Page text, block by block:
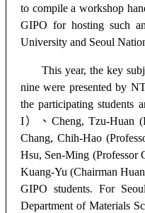
to compile a workshop
GIPO for hosting such
University and Seoul N
This year, the key
nine were presented by
the participating students
I）、Cheng, Tzu-Huan
Chang, Chih-Hao
Hsu, Sen-Ming (Professor
Kuang-Yu (Chairman
GIPO students. For
Department of Materials